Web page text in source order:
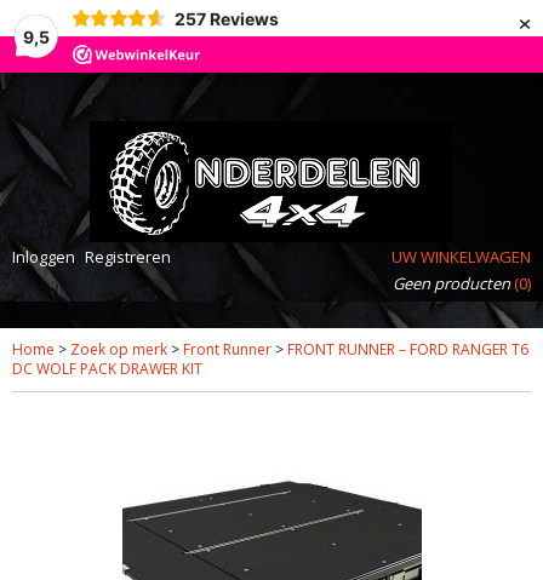
9,5
257 Reviews ×
Inloggen Registreren
UW WINKELWAGEN
Geen producten(0)
Home > Zoek op merk > Front Runner > FRONT RUNNER – FORD RANGER T6
DC WOLF PACK DRAWER KIT